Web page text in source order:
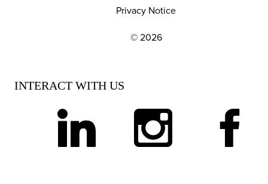
EXPLORE OUR POLICIES AND SOCIAL
Privacy Notice
© 2026
INTERACT WITH US
linkedin instagram facebook